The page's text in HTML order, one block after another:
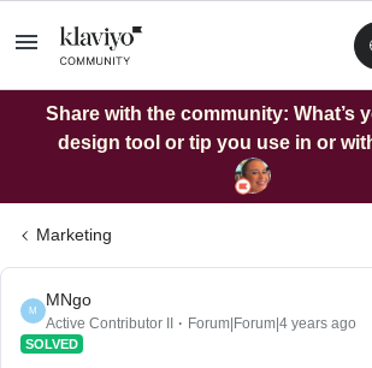
Share with the community: What’s
design tool or tip you use in or
Marketing
M
MNgo
Active Contributor II Forum|Forum|4 years ago
SOLVED